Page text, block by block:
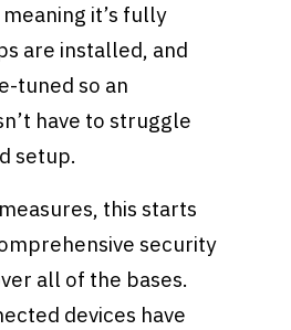
it’s fully
are installed, and
tuned so an
have to struggle
setup.
this starts
security
all of the bases.
devices have